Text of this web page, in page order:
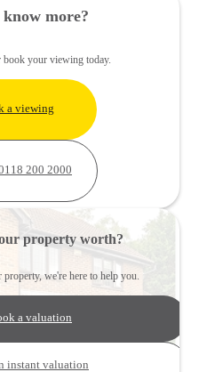
more?
book your viewing today.
a viewing
200 2000
property worth?
we're here to help you.
a valuation
instant valuation